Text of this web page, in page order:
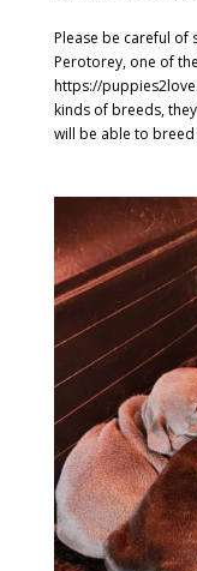
Please be careful of
Perotorey, one of
https://
kinds of breeds,
will be able to breed